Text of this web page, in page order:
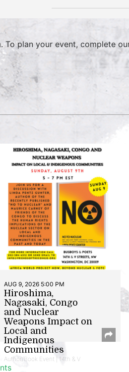
To plan your event, complete
AUG 9, 2026 5:00 PM
Hiroshima,
Nagasaki, Congo
and Nuclear
Weapons Impact on
Local and
Indigenous
Communities
Author/Book Event | 14th & V